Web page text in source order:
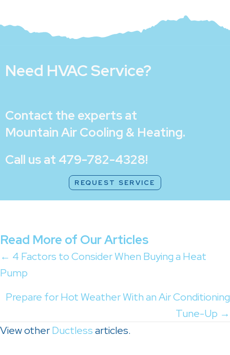
Need HVAC Service?
Contact the experts at
Mountain Air Cooling & Heating.
Call us at 479-782-4328!
REQUEST SERVICE
Read More of Our Articles
Posts
navigation
← 4 Factors to Consider When Buying a Heat
Pump
Prepare for Hot Weather With an Air Conditioning
Tune-Up →
View otherDuctlessarticles.